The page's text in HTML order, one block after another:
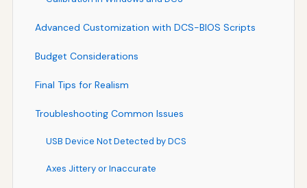
Advanced Customization with DCS-BIOS Scripts
Budget Considerations
Final Tips for Realism
Troubleshooting Common Issues
USB Device Not Detected by DCS
Axes Jittery or Inaccurate